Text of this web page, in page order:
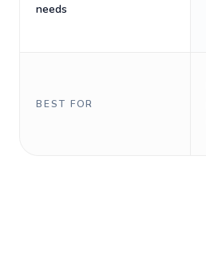
needs
BEST FOR